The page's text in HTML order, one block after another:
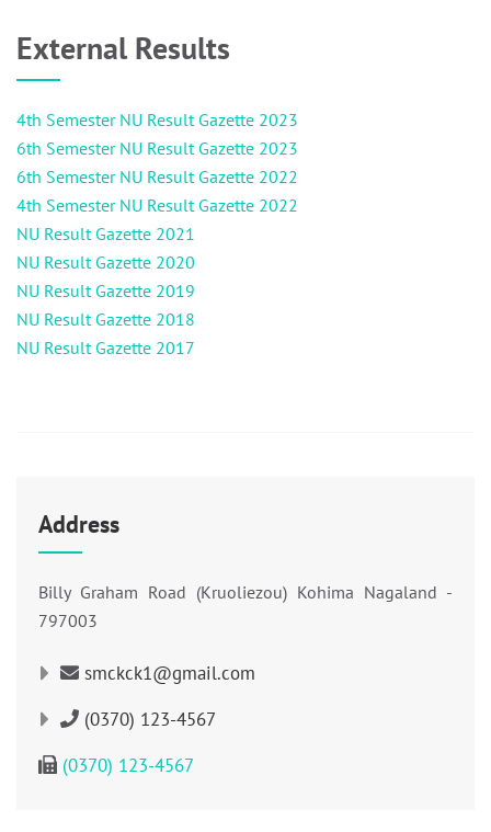
External Results
4th Semester NU Result Gazette 2023
6th Semester NU Result Gazette 2023
6th Semester NU Result Gazette 2022
4th Semester NU Result Gazette 2022
NU Result Gazette 2021
NU Result Gazette 2020
NU Result Gazette 2019
NU Result Gazette 2018
NU Result Gazette 2017
Address
Billy Graham Road (Kruoliezou) Kohima Nagaland -
797003
smckck1@gmail.com
(0370) 123-4567
(0370) 123-4567